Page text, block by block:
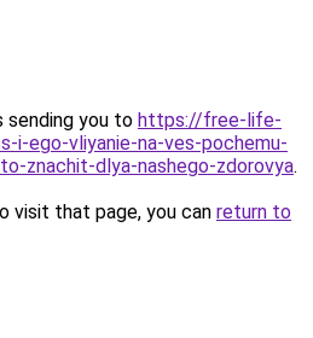
sending you to https://free-life-
i-ego-vliyanie-na-ves-pochemu-
znachit-dlya-nashego-zdorovya.
visit that page, you can return to